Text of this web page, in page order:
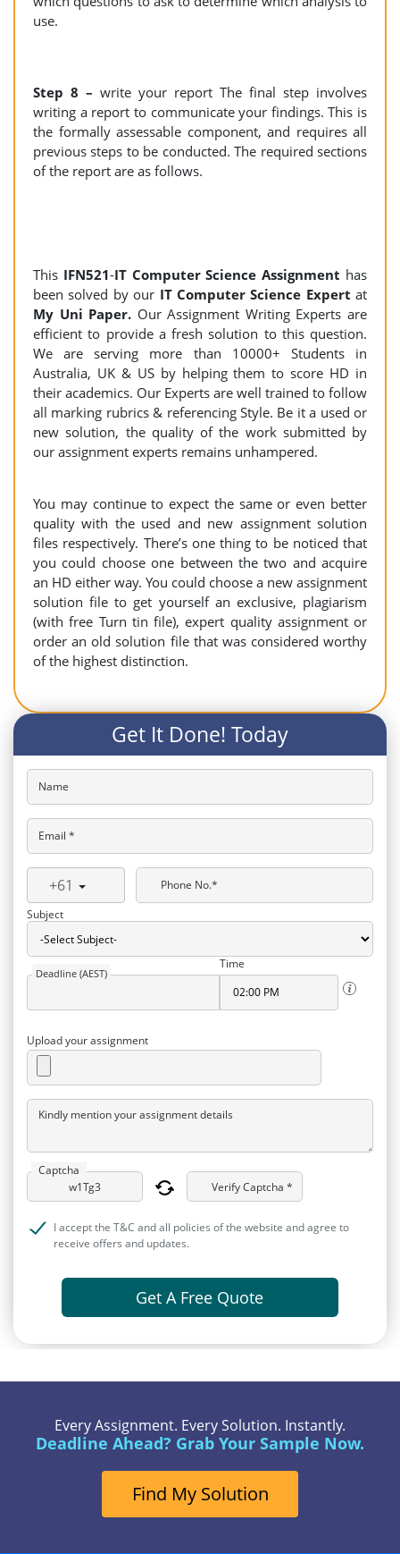
use.
Step 8 – write your report The final step involves
writing a report to communicate your findings. This is
the formally assessable component, and requires all
previous steps to be conducted. The required sections
of the report are as follows.
This IFN521-IT Computer Science Assignment has
been solved by our IT Computer Science Expert at
My Uni Paper. Our Assignment Writing Experts are
efficient to provide a fresh solution to this question.
We are serving more than 10000+ Students in
Australia, UK & US by helping them to score HD in
their academics. Our Experts are well trained to follow
all marking rubrics & referencing Style. Be it a used or
new solution, the quality of the work submitted by
our assignment experts remains unhampered.
You may continue to expect the same or even better
quality with the used and new assignment solution
files respectively. There’s one thing to be noticed that
you could choose one between the two and acquire
an HD either way. You could choose a new assignment
solution file to get yourself an exclusive, plagiarism
(with free Turn tin file), expert quality assignment or
order an old solution file that was considered worthy
of the highest distinction.
Get It Done! Today
Name
Email *
+61
Phone No.*
Subject
Deadline (AEST)
Time
Upload your assignment
Kindly mention your assignment details
Captcha
Verify Captcha *
I accept the T&C and all policies of the website and agree to
receive offers and updates.
Get A Free Quote
Every Assignment. Every Solution. Instantly.
Deadline Ahead? Grab Your Sample Now.
Find My Solution